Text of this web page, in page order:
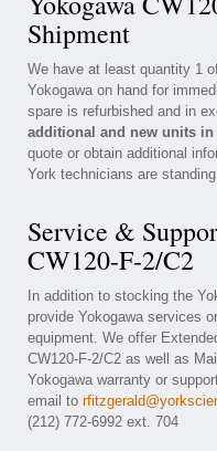
Shipment
We have at least quantity 1
Yokogawa on hand for
spare is refurbished and in
additional and new units in
quote or obtain additional
York technicians are
Service &
CW120-F-2/C2
In addition to stocking the
provide Yokogawa services
equipment. We offer
CW120-F-2/C2 as well as
Yokogawa warranty or
email to
(212) 772-6992 ext. 704